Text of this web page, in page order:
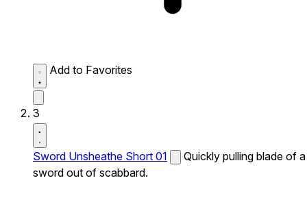
Add to Favorites
3
Sword Unsheathe Short 01
Quickly pulling blade of a
sword out of scabbard.